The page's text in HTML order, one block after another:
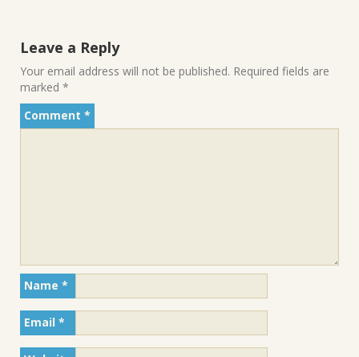
Leave a Reply
Your email address will not be published. Required fields are
marked *
Comment *
Name *
Email *